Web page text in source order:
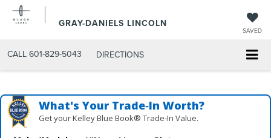
GRAY-DANIELS LINCOLN
SAVED
CALL 601-829-5043 DIRECTIONS
What's Your Trade‑In Worth?
Get your Kelley Blue Book® Trade‑In Value.